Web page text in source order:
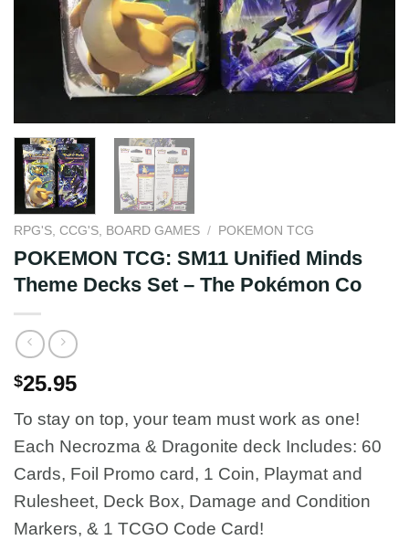
RPG'S, CCG'S, BOARD GAMES / POKEMON TCG
POKEMON TCG: SM11 Unified Minds
Theme Decks Set – The Pokémon Co
$25.95
To stay on top, your team must work as one!
Each Necrozma & Dragonite deck Includes: 60
Cards, Foil Promo card, 1 Coin, Playmat and
Rulesheet, Deck Box, Damage and Condition
Markers, & 1 TCGO Code Card!